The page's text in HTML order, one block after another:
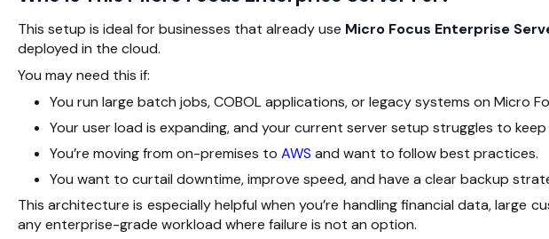
This setup is ideal for businesses that already use Micro Focus Enterprise
deployed in the cloud.
You may need this if:
You run large batch jobs, COBOL applications, or legacy systems on Micro
Your user load is expanding, and your current server setup struggles to keep
You’re moving from on-premises to AWS and want to follow best practices.
You want to curtail downtime, improve speed, and have a clear backup
This architecture is especially helpful when you’re handling financial data, large
any enterprise-grade workload where failure is not an option.